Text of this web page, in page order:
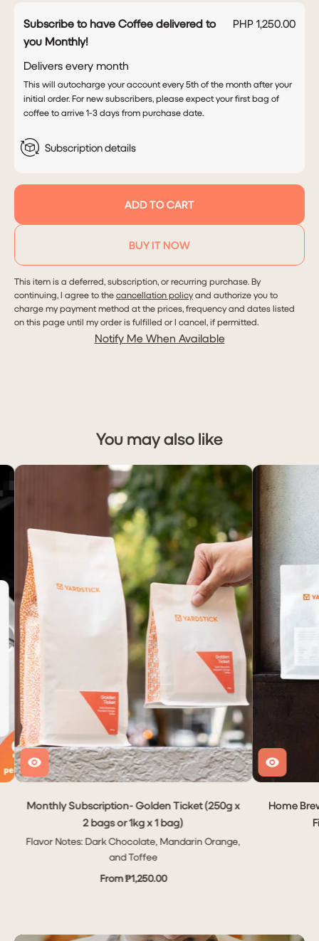
Subscribe to have Coffee delivered to
you Monthly!
PHP 1,250.00
Delivers every month
This will autocharge your account every 5th of the month after your
initial order. For new subscribers, please expect your first bag of
coffee to arrive 1-3 days from purchase date.
Subscription details
ADD TO CART
BUY IT NOW
This item is a deferred, subscription, or recurring purchase. By
continuing, I agree to the cancellation policy and authorize you to
charge my payment method at the prices, frequency and dates listed
on this page until my order is fulfilled or I cancel, if permitted.
Notify Me When Available
You may also like
Monthly Subscription- Golden Ticket (250g x
2 bags or 1kg x 1 bag)
Flavor Notes: Dark Chocolate, Mandarin Orange,
and Toffee
From ₱1,250.00
Home